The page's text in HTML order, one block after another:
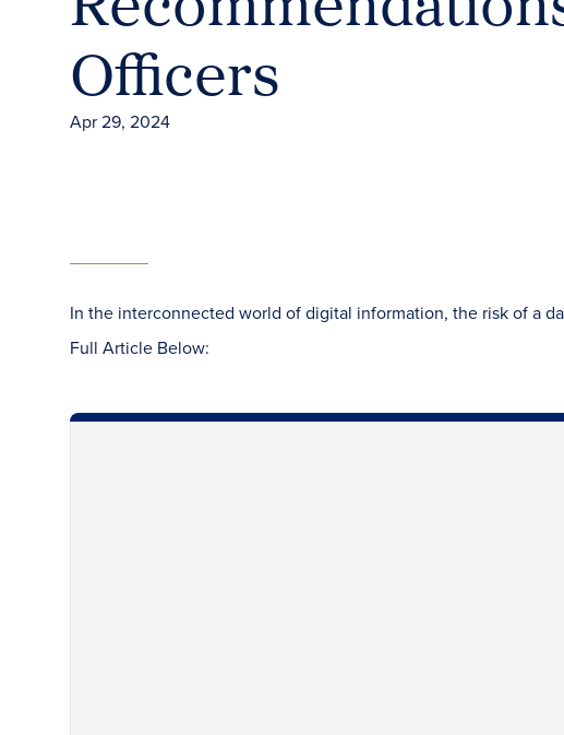
Officers
Apr 29, 2024
In the interconnected world of digital information, the risk of a
Full Article Below: